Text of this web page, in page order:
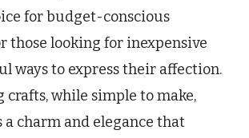
for budget-conscious
those looking for inexpensive
ways to express their affection.
crafts, while simple to make,
a charm and elegance that